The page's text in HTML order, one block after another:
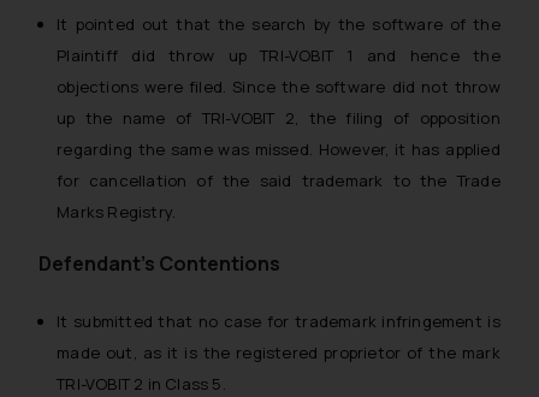
It pointed out that the search by the software of the
Plaintiff did throw up TRI-VOBIT 1 and hence the
objections were filed. Since the software did not throw
up the name of TRI-VOBIT 2, the filing of opposition
regarding the same was missed. However, it has applied
for cancellation of the said trademark to the Trade
Marks Registry.
Defendant’s Contentions
It submitted that no case for trademark infringement is
made out, as it is the registered proprietor of the mark
TRI-VOBIT 2 in Class 5.